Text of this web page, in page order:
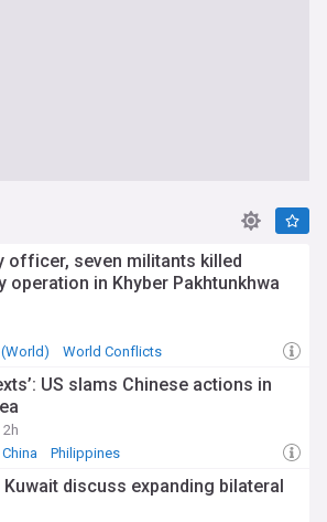
officer, seven militants killed
operation in Khyber Pakhtunkhwa
World Conflicts
US slams Chinese actions in
2h
China Philippines
discuss expanding bilateral